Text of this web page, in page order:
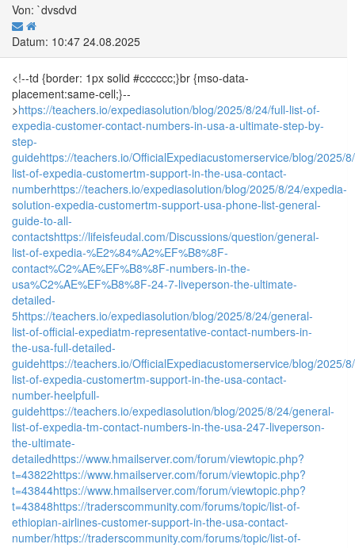
Von: `dvsdvd
Datum: 10:47 24.08.2025
<!--td {border: 1px solid #cccccc;}br {mso-data-
placement:same-cell;}--
>https://teachers.io/expediasolution/blog/2025/8/24/full-list-of-
expedia-customer-contact-numbers-in-usa-a-ultimate-step-by-
step-
guidehttps://teachers.io/OfficialExpediacustomerservice/blog/2025/
list-of-expedia-customertm-support-in-the-usa-contact-
numberhttps://teachers.io/expediasolution/blog/2025/8/24/expedia-
solution-expedia-customertm-support-usa-phone-list-general-
guide-to-all-
contactshttps://lifeisfeudal.com/Discussions/question/general-
list-of-expedia-%E2%84%A2%EF%B8%8F-
contact%C2%AE%EF%B8%8F-numbers-in-the-
usa%C2%AE%EF%B8%8F-24-7-liveperson-the-ultimate-
detailed-
5https://teachers.io/expediasolution/blog/2025/8/24/general-
list-of-official-expediatm-representative-contact-numbers-in-
the-usa-full-detailed-
guidehttps://teachers.io/OfficialExpediacustomerservice/blog/2025/
list-of-expedia-customertm-support-in-the-usa-contact-
number-heelpfull-
guidehttps://teachers.io/expediasolution/blog/2025/8/24/general-
list-of-expedia-tm-contact-numbers-in-the-usa-247-liveperson-
the-ultimate-
detailedhttps://www.hmailserver.com/forum/viewtopic.php?
t=43822https://www.hmailserver.com/forum/viewtopic.php?
t=43844https://www.hmailserver.com/forum/viewtopic.php?
t=43848https://traderscommunity.com/forums/topic/list-of-
ethiopian-airlines-customer-support-in-the-usa-contact-
number/https://traderscommunity.com/forums/topic/list-of-